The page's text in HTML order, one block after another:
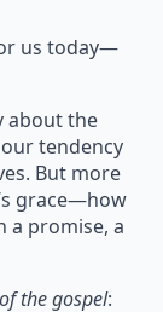
us today—
about the
tendency
But more
grace—how
a promise, a
the gospel: